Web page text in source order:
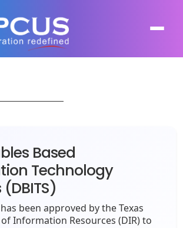
Modernization
and Risk Management
Based
Technology
been approved by the Texas
Information Resources (DIR) to